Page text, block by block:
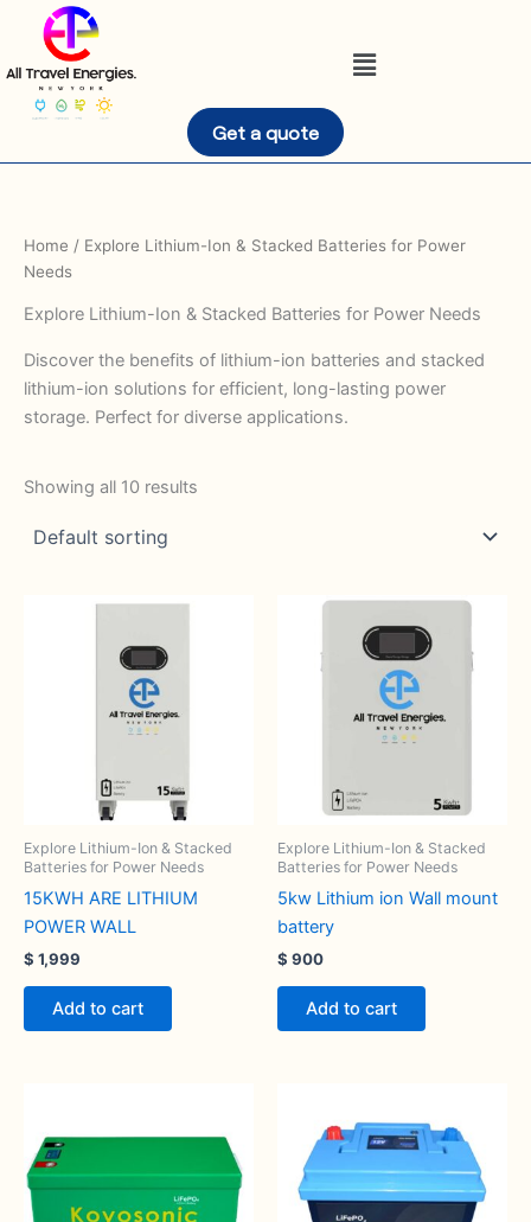
content
Menu
Get a quote
Home / Explore Lithium-Ion & Stacked Batteries for Power
Needs
Explore Lithium-Ion & Stacked Batteries for Power Needs
Discover the benefits of lithium-ion batteries and stacked
lithium-ion solutions for efficient, long-lasting power
storage. Perfect for diverse applications.
Showing all 10 results
Explore Lithium-Ion & Stacked
Batteries for Power Needs
15KWH ARE LITHIUM
POWER WALL
$ 1,999
Add to cart
Explore Lithium-Ion & Stacked
Batteries for Power Needs
5kw Lithium ion Wall mount
battery
$ 900
Add to cart